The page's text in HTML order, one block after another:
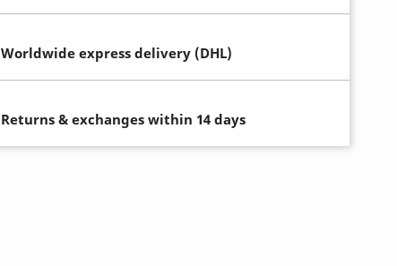
Worldwide express delivery (DHL)
Returns & exchanges within 14 days